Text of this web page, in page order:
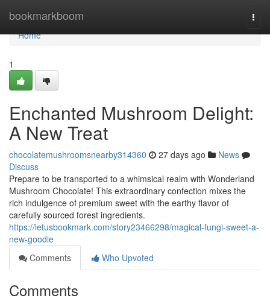
bookmarkboom
Home
Home
1
Enchanted Mushroom Delight:
A New Treat
chocolatemushroomsnearby314360 27 days ago
News
Discuss
Prepare to be transported to a whimsical realm with Wonderland
Mushroom Chocolate! This extraordinary confection mixes the
rich indulgence of premium sweet with the earthy flavor of
carefully sourced forest ingredients.
https://letusbookmark.com/story23466298/magical-fungi-sweet-a-
new-goodie
Comments
Who Upvoted
Comments